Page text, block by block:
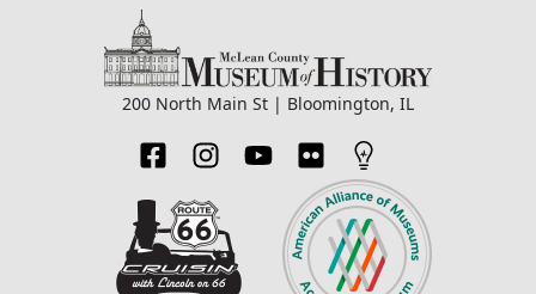
200 North Main St | Bloomington, IL